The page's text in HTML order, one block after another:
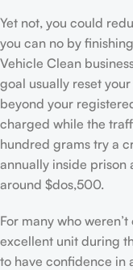
Yet not, you could
you can no by
Vehicle Clean
goal usually reset
beyond your
charged while the
hundred grams try a
annually inside prison
around $dos,500.
For many who
excellent unit during
to have confidence in